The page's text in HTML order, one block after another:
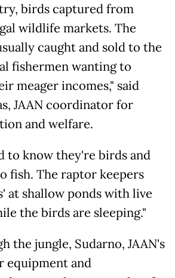
birds captured from
wildlife markets. The
caught and sold to the
fishermen wanting to
meager incomes," said
JAAN coordinator for
and welfare.
to know they're birds and
fish. The raptor keepers
at shallow ponds with live
the birds are sleeping."
the jungle, Sudarno, JAAN's
equipment and